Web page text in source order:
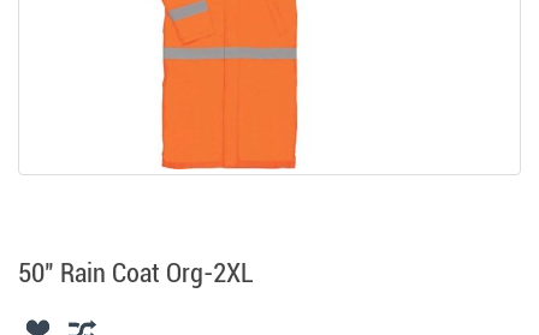
50" Rain Coat Org-2XL